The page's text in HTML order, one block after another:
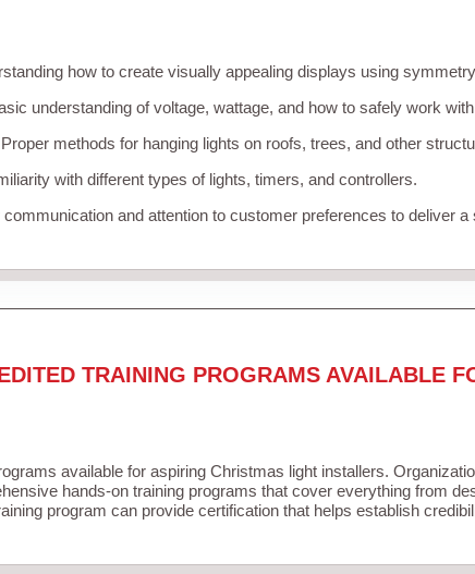
how to create visually appealing displays using
understanding of voltage, wattage, and how to safely work
Proper methods for hanging lights on roofs, trees, and other
with different types of lights, timers, and controllers.
communication and attention to customer preferences to deliver
TRAINING PROGRAMS AVAILABLE
available for aspiring Christmas light installers.
hands-on training programs that cover everything from
program can provide certification that helps establish